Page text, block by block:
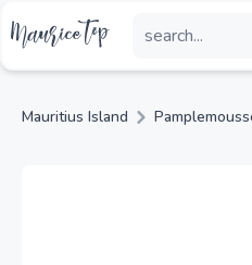
Mauritius Island